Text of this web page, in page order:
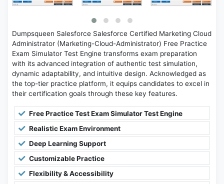
Dumpsqueen Salesforce Salesforce Certified Marketing Cloud
Administrator (Marketing-Cloud-Administrator) Free Practice
Exam Simulator Test Engine transforms exam preparation
with its advanced integration of authentic test simulation,
dynamic adaptability, and intuitive design. Acknowledged as
the top-tier practice platform, it equips candidates to excel in
their certification goals through these key features.
Free Practice Test Exam Simulator Test Engine
Realistic Exam Environment
Deep Learning Support
Customizable Practice
Flexibility & Accessibility